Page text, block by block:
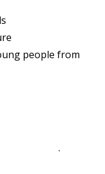
people from
.